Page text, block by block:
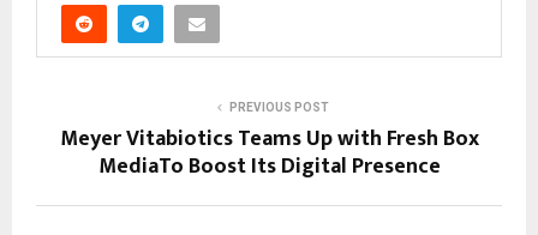
PREVIOUS POST
Meyer Vitabiotics Teams Up with Fresh Box
MediaTo Boost Its Digital Presence